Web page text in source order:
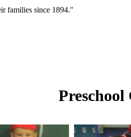
and their families since